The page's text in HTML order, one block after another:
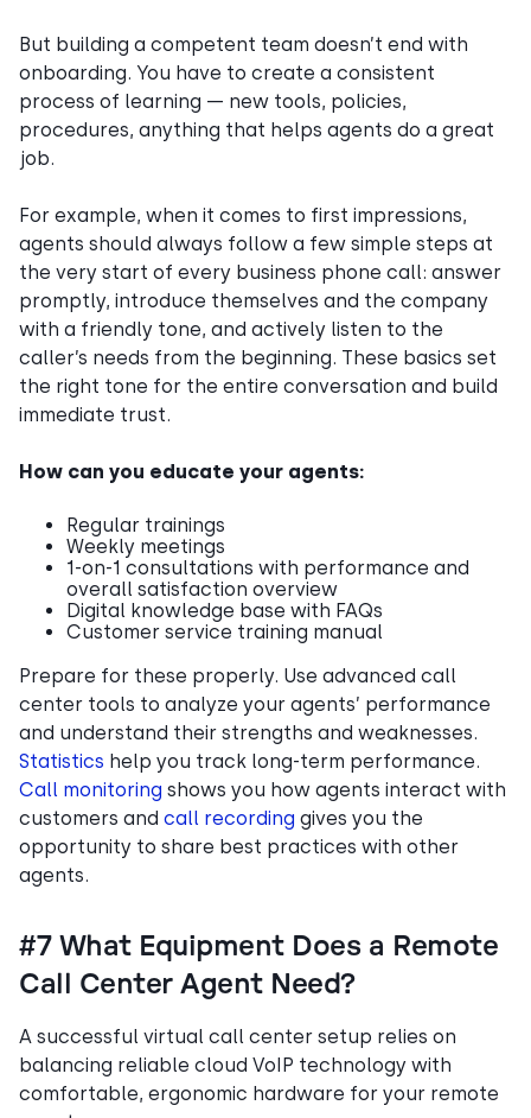
But building a competent team doesn’t end with
onboarding. You have to create a consistent
process of learning — new tools, policies,
procedures, anything that helps agents do a great
job.
For example, when it comes to first impressions,
agents should always follow a few simple steps at
the very start of every business phone call: answer
promptly, introduce themselves and the company
with a friendly tone, and actively listen to the
caller’s needs from the beginning. These basics set
the right tone for the entire conversation and build
immediate trust.
How can you educate your agents:
Regular trainings
Weekly meetings
1-on-1 consultations with performance and
overall satisfaction overview
Digital knowledge base with FAQs
Customer service training manual
Prepare for these properly. Use advanced call
center tools to analyze your agents’ performance
and understand their strengths and weaknesses.
Statistics help you track long-term performance.
Call monitoring shows you how agents interact with
customers and call recording gives you the
opportunity to share best practices with other
agents.
#7 What Equipment Does a Remote
Call Center Agent Need?
A successful virtual call center setup relies on
balancing reliable cloud VoIP technology with
comfortable, ergonomic hardware for your remote